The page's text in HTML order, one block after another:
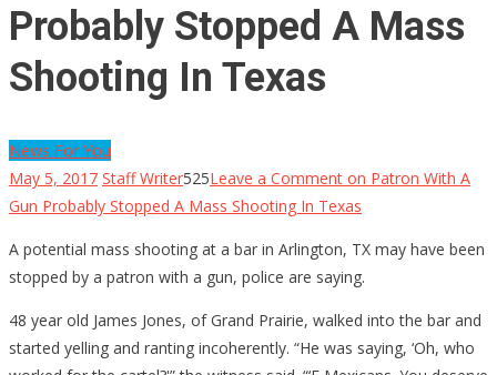
Probably Stopped A Mass
Shooting In Texas
News For You
May 5, 2017 Staff Writer525Leave a Comment on Patron With A
Gun Probably Stopped A Mass Shooting In Texas
A potential mass shooting at a bar in Arlington, TX may have been
stopped by a patron with a gun, police are saying.
48 year old James Jones, of Grand Prairie, walked into the bar and
started yelling and ranting incoherently. “He was saying, ‘Oh, who